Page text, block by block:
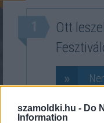
szamoldki.hu - Do
Information
1
Ott
»
»